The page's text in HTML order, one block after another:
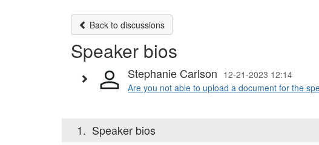
Back to discussions
Speaker bios
Stephanie Carlson 12-21-2023 12:14
Are you not able to upload a document for the
1. Speaker bios